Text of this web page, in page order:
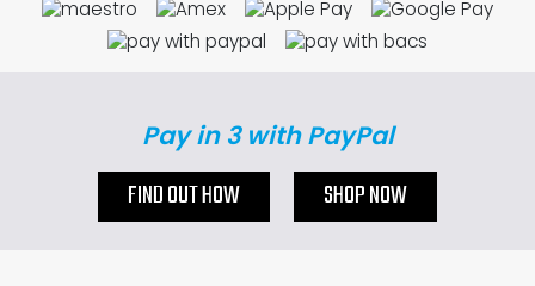
Pay in 3 with PayPal
FIND OUT HOW SHOP NOW